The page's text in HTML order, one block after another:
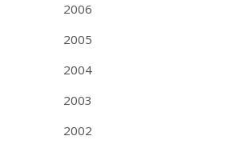
2006
2005
2004
2003
2002